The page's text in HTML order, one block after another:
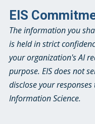
EIS
The information you
is held in strict
your organization's AI
purpose. EIS does not
disclose your
Information Science.